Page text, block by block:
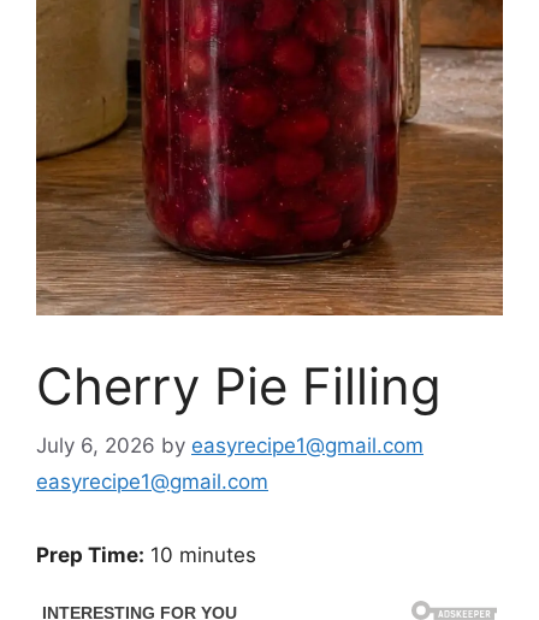
Cherry Pie Filling
July 6, 2026 by easyrecipe1@gmail.com
easyrecipe1@gmail.com
Prep Time: 10 minutes